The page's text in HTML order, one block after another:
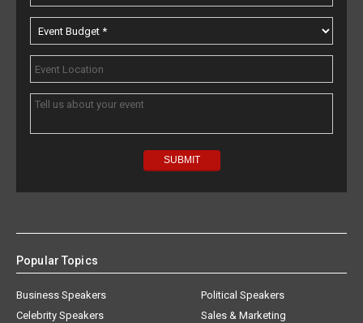
Popular Topics
Business Speakers
Celebrity Speakers
Political Speakers
Sales & Marketing